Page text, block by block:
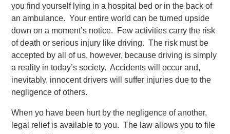
you find yourself lying in a hospital bed or in the back of
an ambulance. Your entire world can be turned upside
down on a moment’s notice. Few activities carry the risk
of death or serious injury like driving. The risk must be
accepted by all of us, however, because driving is simply
a reality in today’s society. Accidents will occur and,
inevitably, innocent drivers will suffer injuries due to the
negligence of others.
When yo have been hurt by the negligence of another,
legal relief is available to you. The law allows you to file